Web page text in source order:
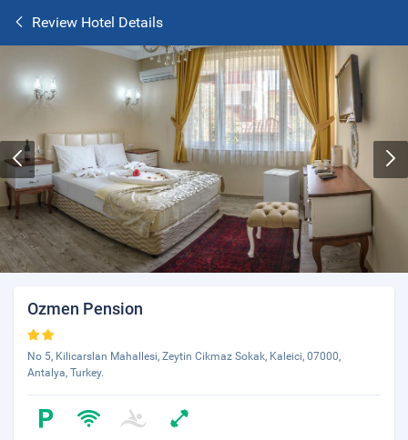
Review Hotel Details
Ozmen Pension
No 5, Kilicarslan Mahallesi, Zeytin Cikmaz Sokak, Kaleici, 07000,
Antalya, Turkey.